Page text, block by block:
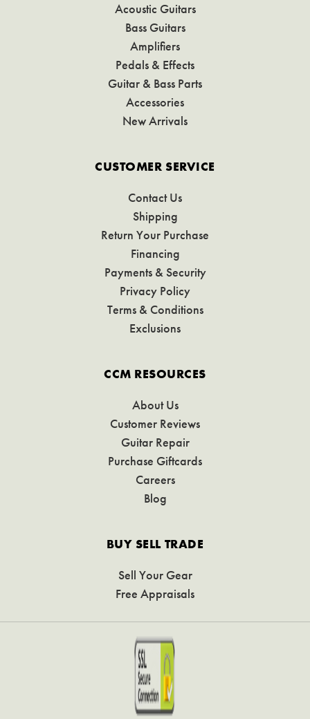
Acoustic Guitars
Bass Guitars
Amplifiers
Pedals & Effects
Guitar & Bass Parts
Accessories
New Arrivals
CUSTOMER SERVICE
Contact Us
Shipping
Return Your Purchase
Financing
Payments & Security
Privacy Policy
Terms & Conditions
Exclusions
CCM RESOURCES
About Us
Customer Reviews
Guitar Repair
Purchase Giftcards
Careers
Blog
BUY SELL TRADE
Sell Your Gear
Free Appraisals